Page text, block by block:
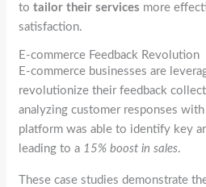
totailor their services more
satisfaction.
E-commerce Feedback Revolution
E-commerce businesses are
revolutionize their feedback
analyzing customer responses
platform was able to identify key
leading to a 15% boost in sales.
These case studies demonstrate